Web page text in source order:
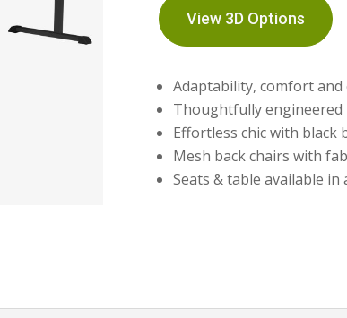
View 3D Options
Adaptability, comfort
Thoughtfully engineered
Effortless chic with black
Mesh back chairs with
Seats & table available